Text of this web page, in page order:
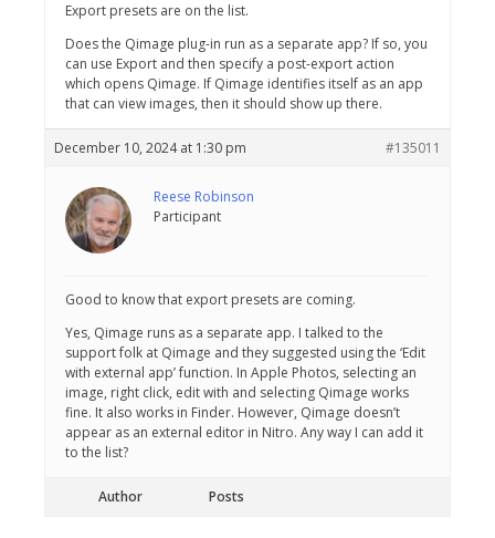
Export presets are on the list.
Does the Qimage plug-in run as a separate app? If so, you
can use Export and then specify a post-export action
which opens Qimage. If Qimage identifies itself as an app
that can view images, then it should show up there.
December 10, 2024 at 1:30 pm #135011
Reese Robinson
Participant
Good to know that export presets are coming.
Yes, Qimage runs as a separate app. I talked to the
support folk at Qimage and they suggested using the ‘Edit
with external app’ function. In Apple Photos, selecting an
image, right click, edit with and selecting Qimage works
fine. It also works in Finder. However, Qimage doesn’t
appear as an external editor in Nitro. Any way I can add it
to the list?
Author Posts